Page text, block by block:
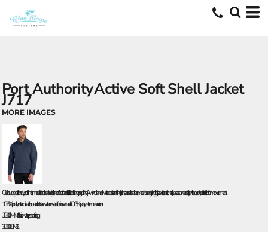
Port AuthorityActive Soft Shell Jacket
J717
MORE IMAGES
Our budget-friendly soft shell is made for dashing to the office or for activities like hiking or golfing. A wind- and water-resistant shell joins a breathable mesh liner-giving this jacket transitional, all-season versatility with plenty of stretch for movement.
100% polyester knit shell bonded to a water-resistant film insert and a 100% polyester mesh interior
3000MM fabric waterproof rating
3000G/M 2